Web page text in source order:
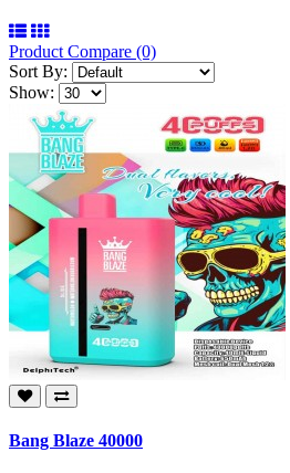
Product Compare (0)
Sort By:
Show:
Bang Blaze 40000